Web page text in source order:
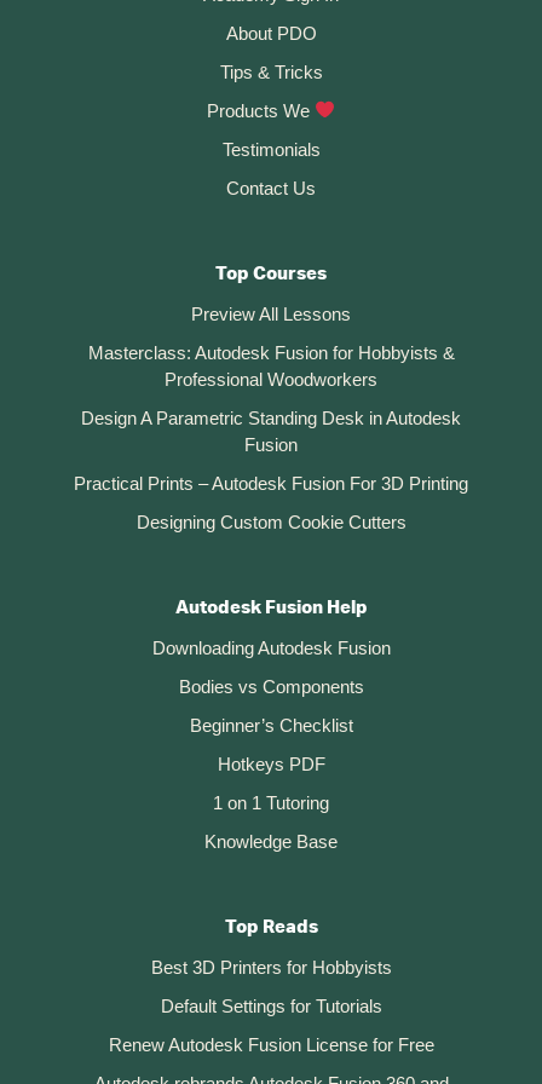
About PDO
Tips & Tricks
Products We
Testimonials
Contact Us
Top Courses
Preview All Lessons
Masterclass: Autodesk Fusion for Hobbyists &
Professional Woodworkers
Design A Parametric Standing Desk in Autodesk
Fusion
Practical Prints – Autodesk Fusion For 3D Printing
Designing Custom Cookie Cutters
Autodesk Fusion Help
Downloading Autodesk Fusion
Bodies vs Components
Beginner’s Checklist
Hotkeys PDF
1 on 1 Tutoring
Knowledge Base
Top Reads
Best 3D Printers for Hobbyists
Default Settings for Tutorials
Renew Autodesk Fusion License for Free